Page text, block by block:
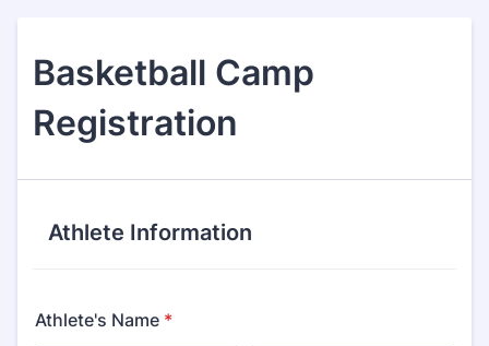
Basketball Camp
Registration
Athlete Information
Athlete's Name *